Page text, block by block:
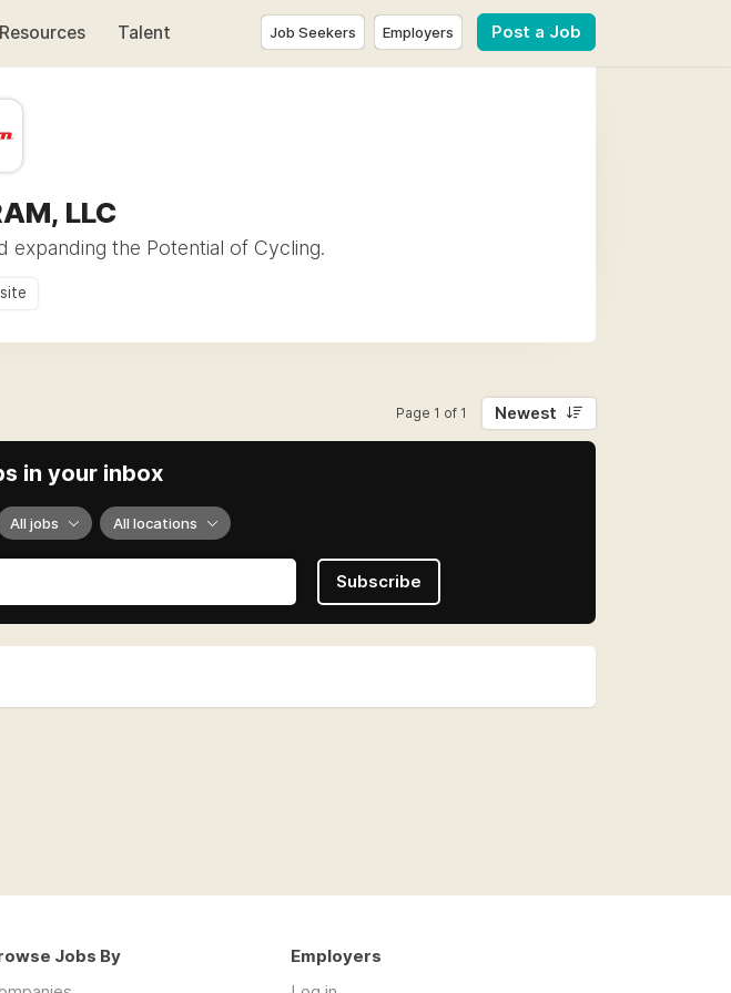
Resources Talent Job Seekers Employers Post a Job
LLC
expanding the Potential of Cycling.
Page 1 of 1 Newest
in your inbox
All jobs All locations
Subscribe
Jobs By
Employers